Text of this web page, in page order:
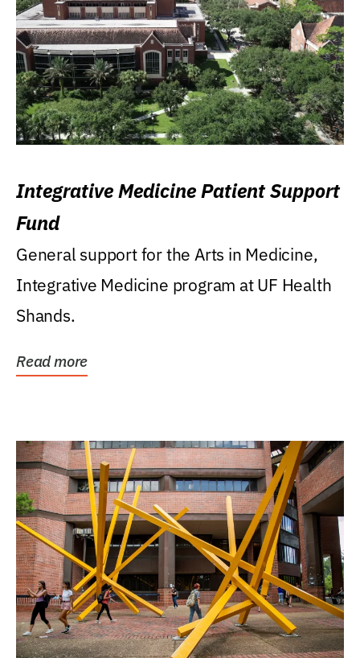
Integrative Medicine Patient Support
Fund
General support for the Arts in Medicine,
Integrative Medicine program at UF Health
Shands.
Read more